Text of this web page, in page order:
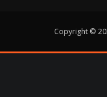
Copyright ©